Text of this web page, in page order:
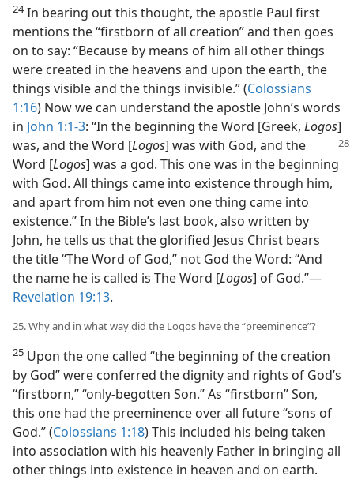
24In bearing out this thought, the apostle Paul first
mentions the “firstborn of all creation” and then goes
on to say: “Because by means of him all other things
were created in the heavens and upon the earth, the
things visible and the things invisible.” (Colossians
1:16) Now we can understand the apostle John’s words
in John 1:1-3: “In the beginning the Word [Greek, Logos]
was, and the Word [Logos] was with God, and the
Word [Logos] was a god. This one was in the beginning
with God. All things came into existence through him,
and apart from him not even one thing came into
existence.” In the Bible’s last book, also written by
John, he tells us that the glorified Jesus Christ bears
the title “The Word of God,” not God the Word: “And
the name he is called is The Word [Logos] of God.”​—
Revelation 19:13.
25. Why and in what way did the Logos have the “preeminence”?
25 Upon the one called “the beginning of the creation
by God” were conferred the dignity and rights of God’s
“firstborn,” “only-begotten Son.” As “firstborn” Son,
this one had the preeminence over all future “sons of
God.” (Colossians 1:18) This included his being taken
into association with his heavenly Father in bringing all
other things into existence in heaven and on earth.